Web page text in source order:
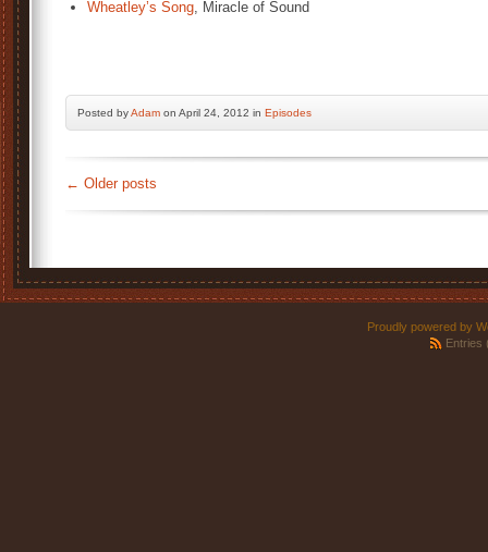
Wheatley’s Song, Miracle of Sound
Posted byAdam on April 24, 2012 in Episodes
← Older posts
Proudly powered by
Entries